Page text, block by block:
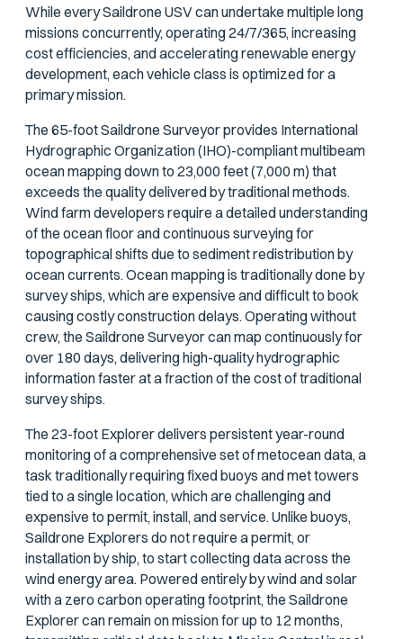
While every Saildrone USV can undertake multiple long
missions concurrently, operating 24/7/365, increasing
cost efficiencies, and accelerating renewable energy
development, each vehicle class is optimized for a
primary mission.
The 65-foot Saildrone Surveyor provides International
Hydrographic Organization (IHO)-compliant multibeam
ocean mapping down to 23,000 feet (7,000 m) that
exceeds the quality delivered by traditional methods.
Wind farm developers require a detailed understanding
of the ocean floor and continuous surveying for
topographical shifts due to sediment redistribution by
ocean currents. Ocean mapping is traditionally done by
survey ships, which are expensive and difficult to book
causing costly construction delays. Operating without
crew, the Saildrone Surveyor can map continuously for
over 180 days, delivering high-quality hydrographic
information faster at a fraction of the cost of traditional
survey ships.
The 23-foot Explorer delivers persistent year-round
monitoring of a comprehensive set of metocean data, a
task traditionally requiring fixed buoys and met towers
tied to a single location, which are challenging and
expensive to permit, install, and service. Unlike buoys,
Saildrone Explorers do not require a permit, or
installation by ship, to start collecting data across the
wind energy area. Powered entirely by wind and solar
with a zero carbon operating footprint, the Saildrone
Explorer can remain on mission for up to 12 months,